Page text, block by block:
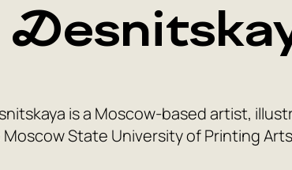
is a Moscow-based artist,
State University of Printing